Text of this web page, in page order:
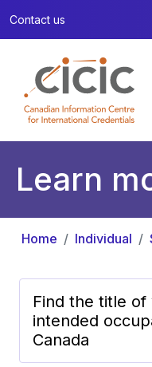
Contact us
Learn
Home Individual
Find the title of
intended
Canada